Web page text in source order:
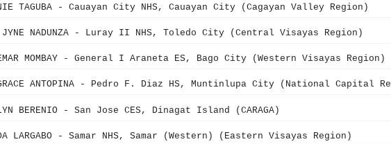
TAGUBA - Cauayan City NHS, Cauayan City (Cagayan Valley Region)
JYNE NADUNZA - Luray II NHS, Toledo City (Central Visayas Region)
MOMBAY - General I Araneta ES, Bago City (Western Visayas Region)
GRACE ANTOPINA - Pedro F. Diaz HS, Muntinlupa City (National Capital
BERENIO - San Jose CES, Dinagat Island (CARAGA)
LARGABO - Samar NHS, Samar (Western) (Eastern Visayas Region)